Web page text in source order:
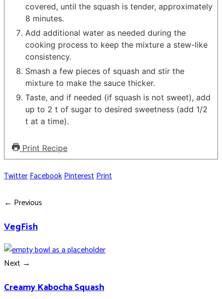
covered, until the squash is tender, approximately
8 minutes.
Add additional water as needed during the
cooking process to keep the mixture a stew-like
consistency.
Smash a few pieces of squash and stir the
mixture to make the sauce thicker.
Taste, and if needed (if squash is not sweet), add
up to 2 t of sugar to desired sweetness (add 1/2
t at a time).
Print Recipe
TwitterFacebookPinterestPrint
← Previous
VegFish
Next →
Creamy Kabocha Squash